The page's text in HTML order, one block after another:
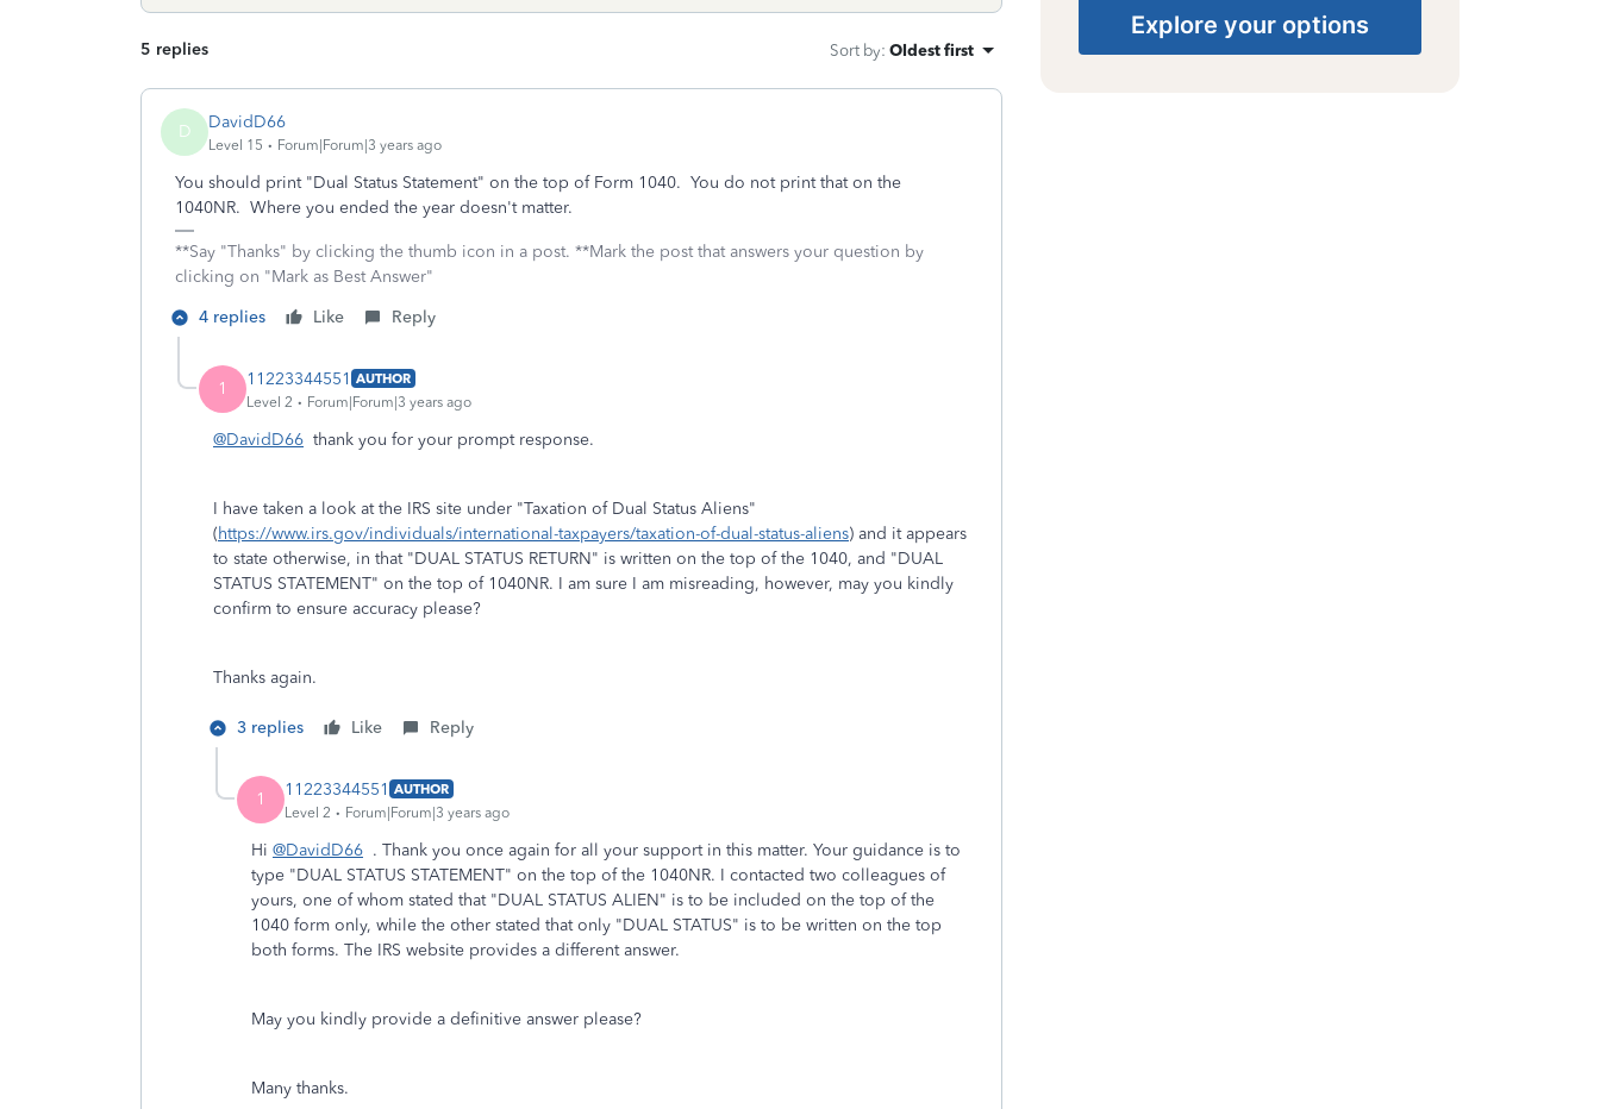
5 replies Sort by: Oldest first
D DavidD66
Level 15 Forum|Forum|3 years ago
You should print "Dual Status Statement" on the top of Form 1040. You do not print that on the
1040NR. Where you ended the year doesn't matter.
**Say "Thanks" by clicking the thumb icon in a post. **Mark the post that answers your question by
clicking on "Mark as Best Answer"
4 replies
Like Reply
1 11223344551 AUTHOR
Level 2
Forum|Forum|3 years ago
@DavidD66 thank you for your prompt response.
I have taken a look at the IRS site under "Taxation of Dual Status Aliens"
(https://www.irs.gov/individuals/international-taxpayers/taxation-of-dual-status-aliens) and it appears
to state otherwise, in that "DUAL STATUS RETURN" is written on the top of the 1040, and "DUAL
STATUS STATEMENT" on the top of 1040NR. I am sure I am misreading, however, may you kindly
confirm to ensure accuracy please?
Thanks again.
3 replies Like Reply
1 11223344551 AUTHOR
Level 2
Forum|Forum|3 years ago
Hi @DavidD66 . Thank you once again for all your support in this matter. Your guidance is to
type "DUAL STATUS STATEMENT" on the top of the 1040NR. I contacted two colleagues of
yours, one of whom stated that "DUAL STATUS ALIEN" is to be included on the top of the
1040 form only, while the other stated that only "DUAL STATUS" is to be written on the top
both forms. The IRS website provides a different answer.
May you kindly provide a definitive answer please?
Many thanks.
Explore your options